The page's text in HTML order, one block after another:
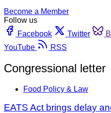
Become a Member
Follow us
Facebook
Twitter
YouTube
RSS
Congressional letter
Food Policy & Law
EATS Act brings delay